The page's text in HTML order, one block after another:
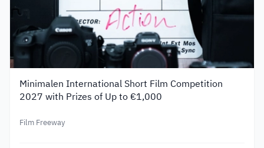
Minimalen International Short Film Competition
2027 with Prizes of Up to €1,000
Film Freeway